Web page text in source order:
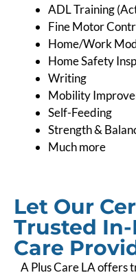
ADL Training
Fine Motor
Home/Work
Home Safety
Writing
Mobility
Self-Feeding
Strength &
Much more
Let Our
Trusted
Care
A Plus Care LA offers